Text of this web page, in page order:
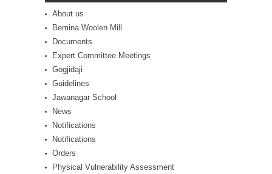
About us
Bemina Woolen Mill
Documents
Expert Committee Meetings
Gogjidaji
Guidelines
Jawanagar School
News
Notifications
Notifications
Orders
Physical Vulnerability Assessment